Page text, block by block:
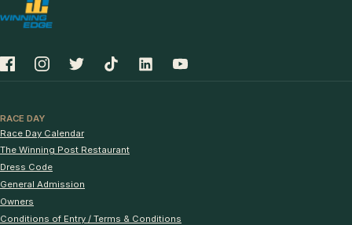
RACE DAY
Race Day Calendar
The Winning Post Restaurant
Dress Code
General Admission
Owners
Conditions of Entry / Terms & Conditions